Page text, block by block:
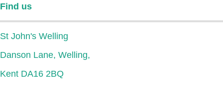
Find us
St John's Welling
Danson Lane, Welling,
Kent DA16 2BQ